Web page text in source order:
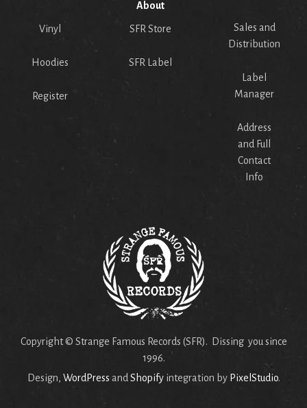
Vinyl
Hoodies
Register
About
SFR Store
SFR Label
Sales and
Distribution
Label
Manager
Address
and Full
Contact
Info
Copyright © Strange Famous Records (SFR). Dissing you since
1996.
Design, WordPress andShopifyintegration by PixelStudio.